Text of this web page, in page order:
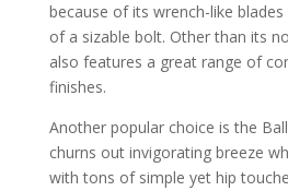
because of its wrench-like
of a sizable bolt. Other than its
also features a great range of
finishes.
Another popular choice is the
churns out invigorating breeze
with tons of simple yet hip